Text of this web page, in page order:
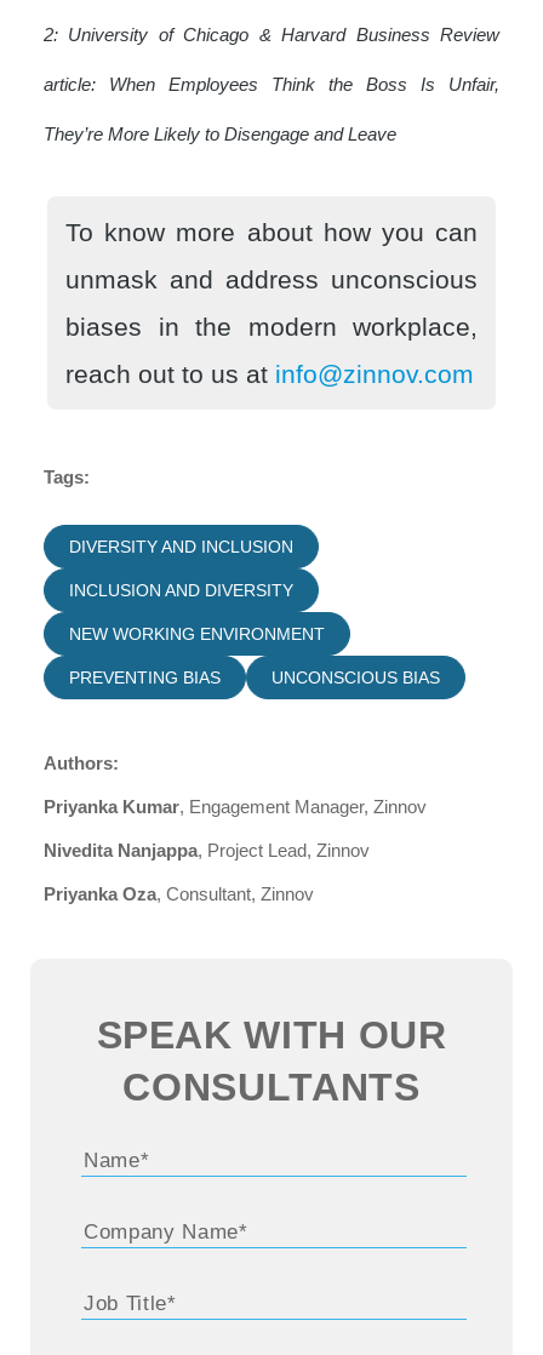
2: University of Chicago & Harvard Business Review
article: When Employees Think the Boss Is Unfair,
They’re More Likely to Disengage and Leave
To know more about how you can
unmask and address unconscious
biases in the modern workplace,
reach out to us at info@zinnov.com
Tags:
DIVERSITY AND INCLUSION
INCLUSION AND DIVERSITY
NEW WORKING ENVIRONMENT
PREVENTING BIAS UNCONSCIOUS BIAS
Authors:
Priyanka Kumar, Engagement Manager, Zinnov
Nivedita Nanjappa, Project Lead, Zinnov
Priyanka Oza, Consultant, Zinnov
SPEAK WITH OUR
CONSULTANTS